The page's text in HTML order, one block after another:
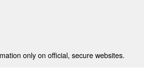
only on official, secure websites.